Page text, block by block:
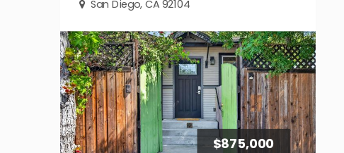
San Diego, CA 92104
$875,000